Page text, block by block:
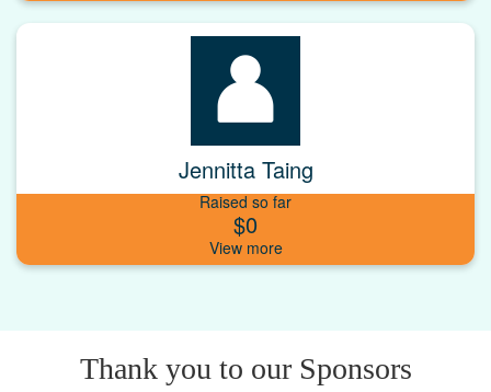
Jennitta Taing
Raised so far
$0
Thank you to our Sponsors